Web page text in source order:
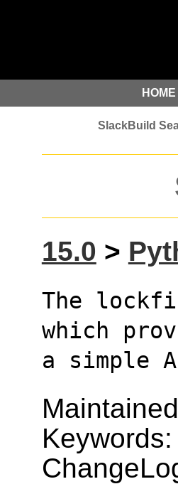
HOME
15.0 >
The
which
a simple